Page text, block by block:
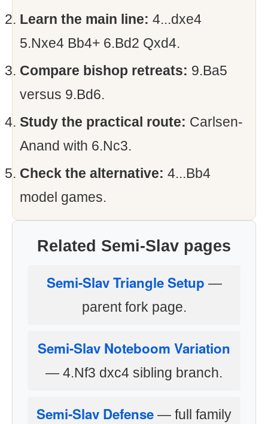
Learn the main line: 4...dxe4
5.Nxe4 Bb4+ 6.Bd2 Qxd4.
Compare bishop retreats: 9.Ba5
versus 9.Bd6.
Study the practical route: Carlsen-
Anand with 6.Nc3.
Check the alternative: 4...Bb4
model games.
Related Semi-Slav pages
Semi-Slav Triangle Setup —
parent fork page.
Semi-Slav Noteboom Variation
— 4.Nf3 dxc4 sibling branch.
Semi-Slav Defense — full family